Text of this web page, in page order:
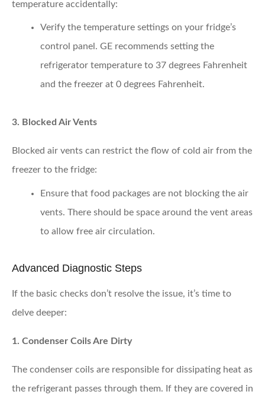
temperature accidentally:
Verify the temperature settings on your fridge’s
control panel. GE recommends setting the
refrigerator temperature to 37 degrees Fahrenheit
and the freezer at 0 degrees Fahrenheit.
3. Blocked Air Vents
Blocked air vents can restrict the flow of cold air from the
freezer to the fridge:
Ensure that food packages are not blocking the air
vents. There should be space around the vent areas
to allow free air circulation.
Advanced Diagnostic Steps
If the basic checks don’t resolve the issue, it’s time to
delve deeper:
1. Condenser Coils Are Dirty
The condenser coils are responsible for dissipating heat as
the refrigerant passes through them. If they are covered in